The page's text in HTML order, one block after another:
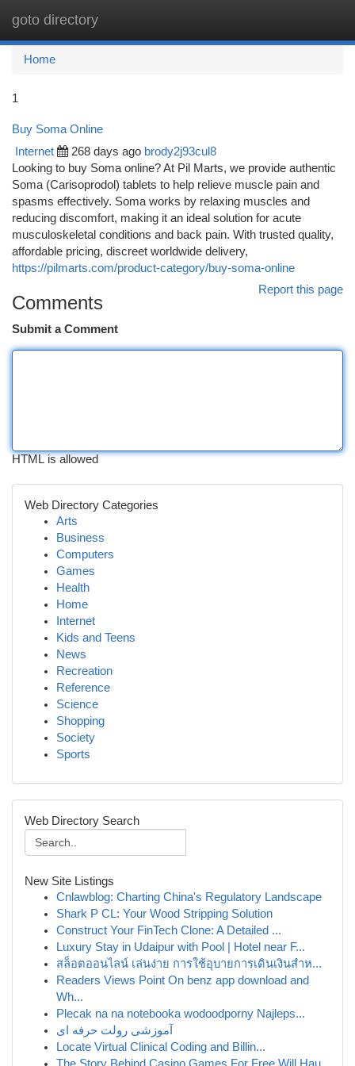
goto directory
Home
1
Buy Soma Online
Internet 268 days ago brody2j93cul8
Looking to buy Soma online? At Pil Marts, we provide authentic
Soma (Carisoprodol) tablets to help relieve muscle pain and
spasms effectively. Soma works by relaxing muscles and
reducing discomfort, making it an ideal solution for acute
musculoskeletal conditions and back pain. With trusted quality,
affordable pricing, discreet worldwide delivery,
https://pilmarts.com/product-category/buy-soma-online
Report this page
Comments
Submit a Comment
HTML is allowed
Web Directory Categories
Arts
Business
Computers
Games
Health
Home
Internet
Kids and Teens
News
Recreation
Reference
Science
Shopping
Society
Sports
Web Directory Search
New Site Listings
Cnlawblog: Charting China's Regulatory Landscape
Shark P CL: Your Wood Stripping Solution
Construct Your FinTech Clone: A Detailed ...
Luxury Stay in Udaipur with Pool | Hotel near F...
สล็อตออนไลน์ เล่นง่าย การใช้อุบายการเดินเงินสำห...
Readers Views Point On benz app download and
Wh...
Plecak na na notebooka wodoodporny Najleps...
آموزشی رولت حرفه ای
Locate Virtual Clinical Coding and Billin...